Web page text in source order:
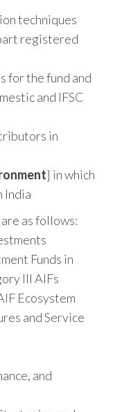
techniques
registered
for the fund and
and IFSC
in
] in which
India
as follows:
Funds in
III AIFs
Ecosystem
and Service
and